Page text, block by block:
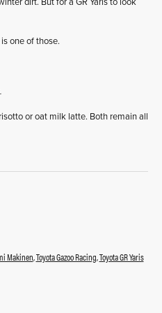
one of those.
or oat milk latte. Both remain all
Makinen,Toyota Gazoo Racing,Toyota GR Yaris